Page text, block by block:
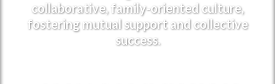
collaborative, family-oriented culture,
fostering mutual support and collective
success.